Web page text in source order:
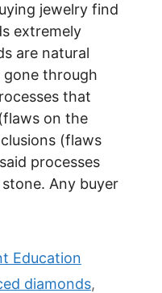
jewelry find
extremely
are natural
gone through
that
on the
(flaws
processes
Any buyer
Education
diamonds,